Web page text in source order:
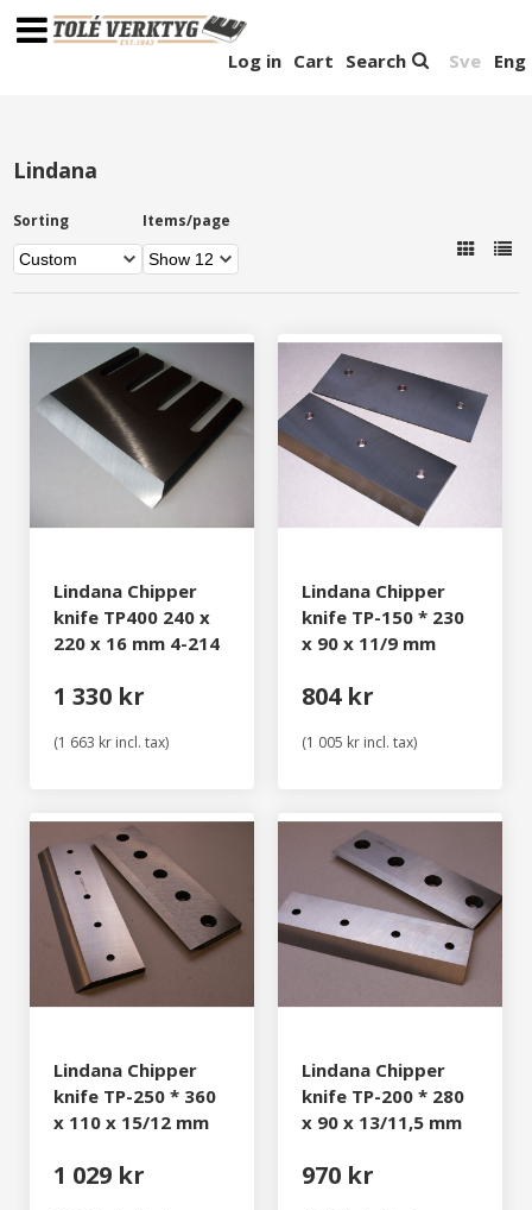
Sve Eng
Search
Cart
Log in
Lindana
Sorting Items/page
Lindana Chipper
knife TP400 240 x
220 x 16 mm 4-214
1 330 kr
(1 663 kr incl. tax)
Lindana Chipper
knife TP-150 * 230
x 90 x 11/9 mm
804 kr
(1 005 kr incl. tax)
Lindana Chipper
knife TP-250 * 360
x 110 x 15/12 mm
1 029 kr
Lindana Chipper
knife TP-200 * 280
x 90 x 13/11,5 mm
970 kr